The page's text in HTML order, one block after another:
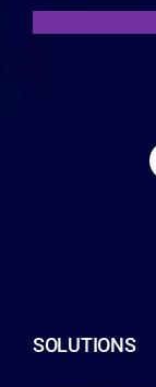
SOLUTIONS